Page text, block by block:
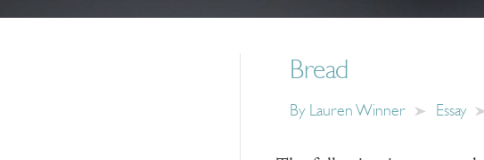
Bread
By Lauren Winner Essay